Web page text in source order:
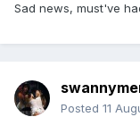
Sad news, must've
Posted 11